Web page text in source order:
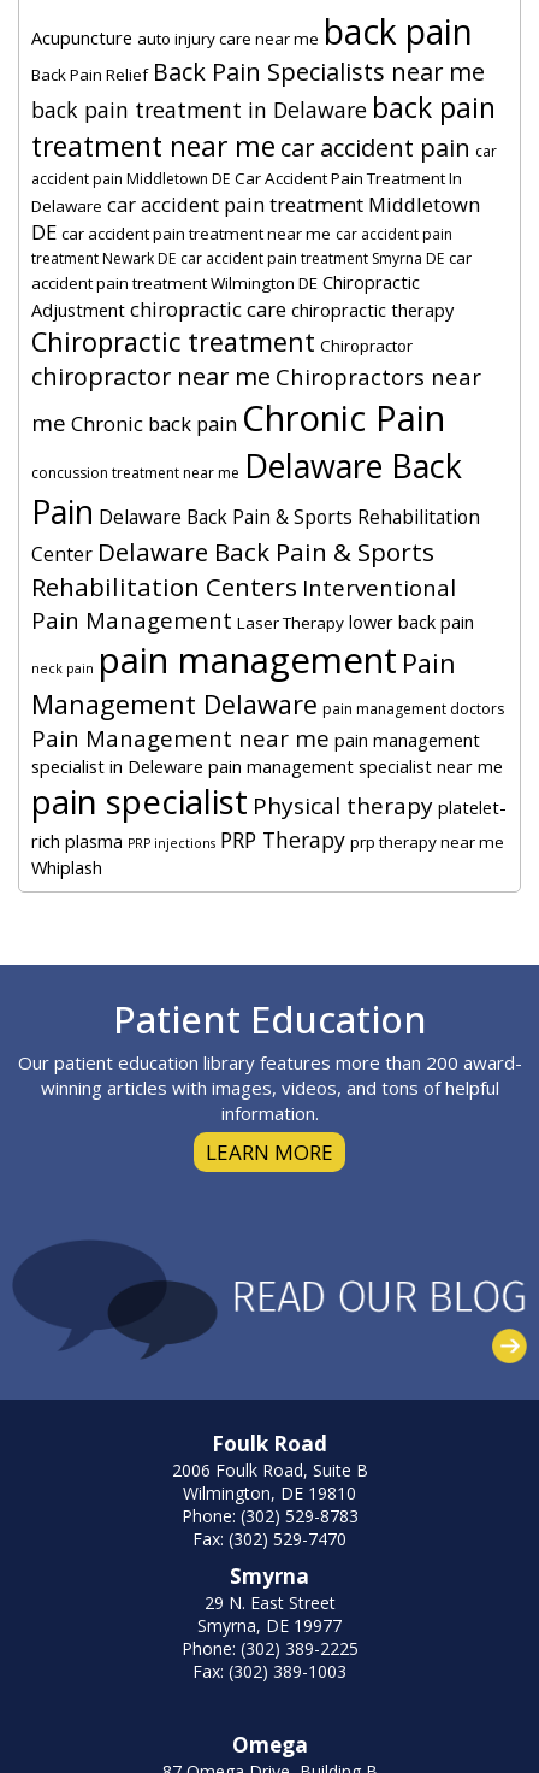
Acupuncture auto injury care near me back pain
Back Pain Relief Back Pain Specialists near me
back pain treatment in Delaware back pain
treatment near me car accident pain car
accident pain Middletown DE Car Accident Pain Treatment In
Delaware car accident pain treatment Middletown
DE car accident pain treatment near me car accident pain
treatment Newark DE car accident pain treatment Smyrna DE car
accident pain treatment Wilmington DE Chiropractic
Adjustment chiropractic care chiropractic therapy
Chiropractic treatment Chiropractor
chiropractor near me Chiropractors near
me Chronic back pain Chronic Pain
concussion treatment near me Delaware Back
Pain Delaware Back Pain & Sports Rehabilitation
Center Delaware Back Pain & Sports
Rehabilitation Centers Interventional
Pain Management Laser Therapy lower back pain
neck pain pain management Pain
Management Delaware pain management doctors
Pain Management near me pain management
specialist in Deleware pain management specialist near me
pain specialist Physical therapy platelet-
rich plasma PRP injections PRP Therapy prp therapy near me
Whiplash
Patient Education
Our patient education library features more than 200 award-
winning articles with images, videos, and tons of helpful
information.
LEARN MORE
Foulk Road
2006 Foulk Road, Suite B
Wilmington, DE 19810
Phone: (302) 529-8783
Fax: (302) 529-7470
Smyrna
29 N. East Street
Smyrna, DE 19977
Phone: (302) 389-2225
Fax: (302) 389-1003
Omega